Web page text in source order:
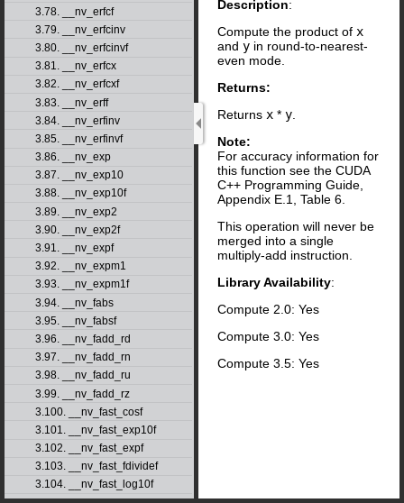
3.78. __nv_erfcf
3.79. __nv_erfcinv
3.80. __nv_erfcinvf
3.81. __nv_erfcx
3.82. __nv_erfcxf
3.83. __nv_erff
3.84. __nv_erfinv
3.85. __nv_erfinvf
3.86. __nv_exp
3.87. __nv_exp10
3.88. __nv_exp10f
3.89. __nv_exp2
3.90. __nv_exp2f
3.91. __nv_expf
3.92. __nv_expm1
3.93. __nv_expm1f
3.94. __nv_fabs
3.95. __nv_fabsf
3.96. __nv_fadd_rd
3.97. __nv_fadd_rn
3.98. __nv_fadd_ru
3.99. __nv_fadd_rz
3.100. __nv_fast_cosf
3.101. __nv_fast_exp10f
3.102. __nv_fast_expf
3.103. __nv_fast_fdividef
3.104. __nv_fast_log10f
Description:
Compute the product of x
and y in round-to-nearest-
even mode.
Returns:
Returns x * y
Note:
For accuracy information for
this function see the CUDA
C++ Programming Guide,
Appendix E.1, Table 6.
This operation will never be
merged into a single
multiply-add instruction.
Library Availability:
Compute 2.0: Yes
Compute 3.0: Yes
Compute 3.5: Yes